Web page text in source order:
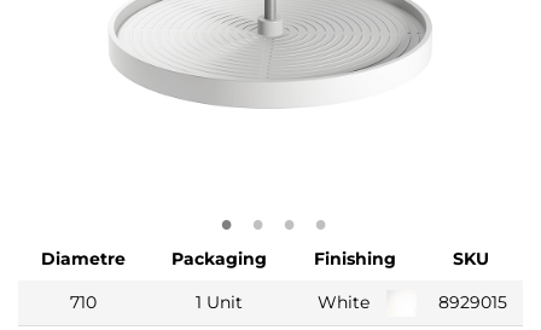
Diametre Packaging Finishing
SKU
710
1 Unit White 8929015